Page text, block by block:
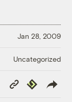
Jan 28, 2009
Uncategorized
Copy
Link
Republish